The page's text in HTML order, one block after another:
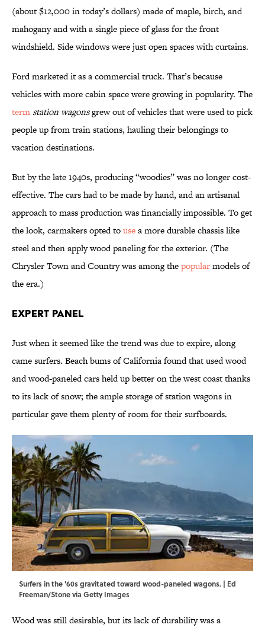
(about $12,000 in today’s dollars) made of maple, birch, and
mahogany and with a single piece of glass for the front
windshield. Side windows were just open spaces with curtains.
Ford marketed it as a commercial truck. That’s because
vehicles with more cabin space were growing in popularity. The
term station wagonsgrew out of vehicles that were used to pick
people up from train stations, hauling their belongings to
vacation destinations.
But by the late 1940s, producing “woodies” was no longer cost-
effective. The cars had to be made by hand, and an artisanal
approach to mass production was financially impossible. To get
the look, carmakers opted tousea more durable chassis like
steel and then apply wood paneling for the exterior. (The
Chrysler Town and Country was among thepopularmodels of
the era.)
Expert Panel
Just when it seemed like the trend was due to expire, along
came surfers. Beach bums of California found that used wood
and wood-paneled cars held up better on the west coast thanks
to its lack of snow; the ample storage of station wagons in
particular gave them plenty of room for their surfboards.
Surfers in the '60s gravitated toward wood-paneled wagons. | Ed
Freeman/Stone via Getty Images
Wood was still desirable, but its lack of durability was a